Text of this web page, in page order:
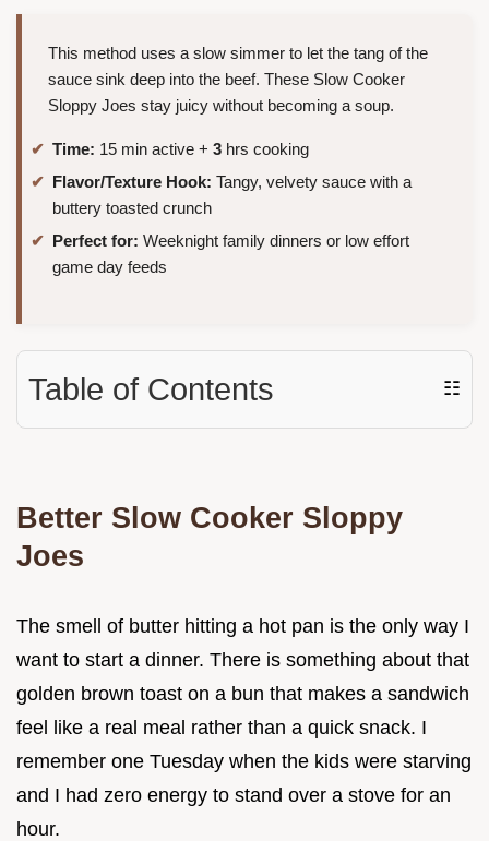
This method uses a slow simmer to let the tang of the
sauce sink deep into the beef. These Slow Cooker
Sloppy Joes stay juicy without becoming a soup.
Time: 15 min active + 3 hrs cooking
Flavor/Texture Hook: Tangy, velvety sauce with a
buttery toasted crunch
Perfect for: Weeknight family dinners or low effort
game day feeds
Table of Contents ☷
Better Slow Cooker Sloppy
Joes
The smell of butter hitting a hot pan is the only way I
want to start a dinner. There is something about that
golden brown toast on a bun that makes a sandwich
feel like a real meal rather than a quick snack. I
remember one Tuesday when the kids were starving
and I had zero energy to stand over a stove for an
hour.